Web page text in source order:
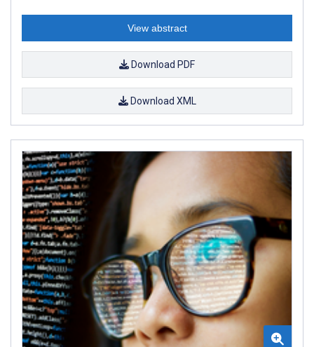
View abstract
Download PDF
Download XML